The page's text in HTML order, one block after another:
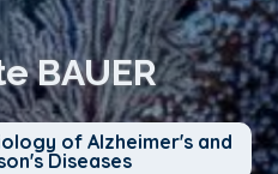
BAUER
of Alzheimer's and
Diseases